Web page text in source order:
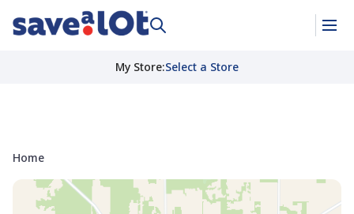
My Store:Select a Store
Home